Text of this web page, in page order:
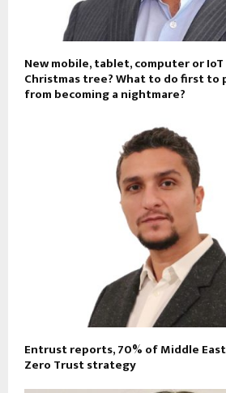
New mobile, tablet, computer or
Christmas tree? What to do first
from becoming a nightmare?
Entrust reports, 70% of Middle
Zero Trust strategy